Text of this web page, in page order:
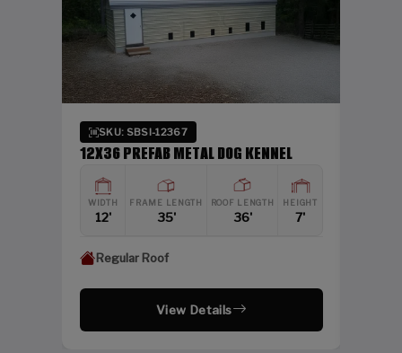
SKU: SBSI-12367
12X36 PREFAB METAL DOG KENNEL
WIDTH
12'
FRAME LENGTH
35'
ROOF LENGTH
36'
HEIGHT
7'
Regular Roof
View Details